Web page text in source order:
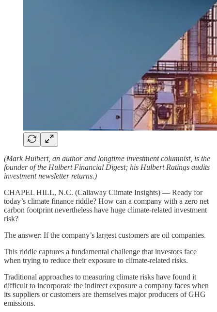
(Mark Hulbert, an author and longtime investment columnist, is the
founder of the Hulbert Financial Digest; his Hulbert Ratings audits
investment newsletter returns.)
CHAPEL HILL, N.C. (Callaway Climate Insights) — Ready for
today’s climate finance riddle? How can a company with a zero net
carbon footprint nevertheless have huge climate-related investment
risk?
The answer: If the company’s largest customers are oil companies.
This riddle captures a fundamental challenge that investors face
when trying to reduce their exposure to climate-related risks.
Traditional approaches to measuring climate risks have found it
difficult to incorporate the indirect exposure a company faces when
its suppliers or customers are themselves major producers of GHG
emissions.